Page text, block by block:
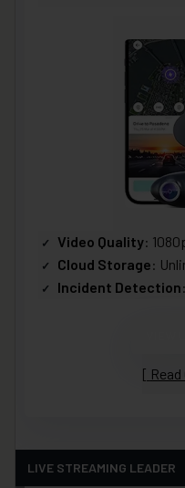
Video Quality:
Cloud Storage:
Incident Detection
LIVE STREAMING LEADER